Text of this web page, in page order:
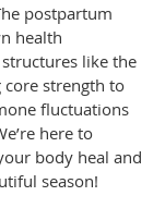
postpartum
health
like the
core strength to
fluctuations
here to
body heal and
season!